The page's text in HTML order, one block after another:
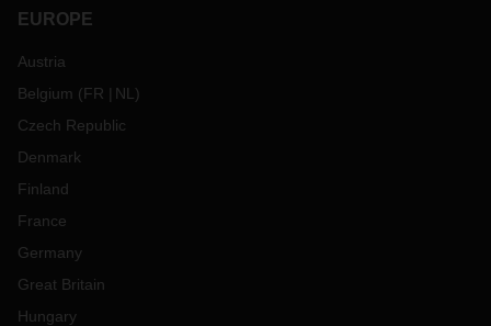
EUROPE
Austria
Belgium (FR NL )
Czech Republic
Denmark
Finland
France
Germany
Great Britain
Hungary